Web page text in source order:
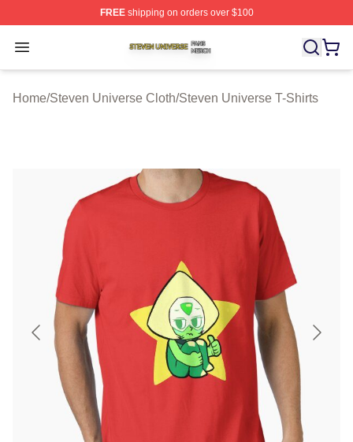
FREEshipping on orders over $100
Open menu
Steven Universe Shop ⚡️ Officially Licensed Steven
Home/Steven Universe Cloth/Steven Universe T-Shirts